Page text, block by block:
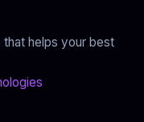
helps your best